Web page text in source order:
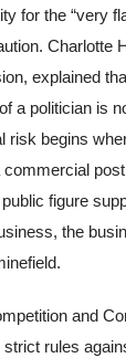
for the “very
Charlotte
explained
a politician is
risk begins
figure
the
and
rules